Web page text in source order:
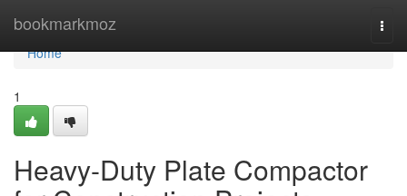
bookmarkmoz
Home
Home
1
Heavy-Duty Plate Compactor